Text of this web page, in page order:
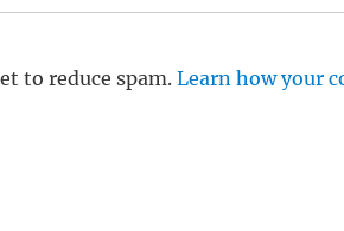
to reduce spam.Learn how your